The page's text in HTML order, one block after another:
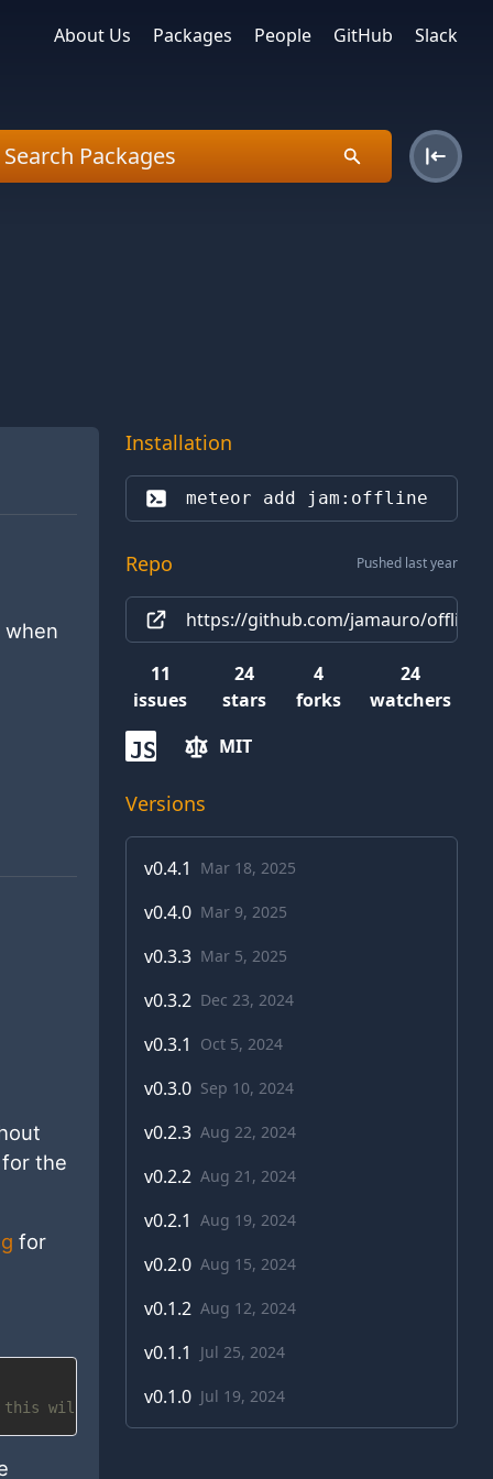
About Us Packages People GitHub Slack
Installation
meteor add jam:offline
Repo Pushed last year
https://github.com/jamauro/offline
11
issues
24
stars
4
forks
24
watchers
JS MIT
Versions
v0.4.1 Mar 18, 2025
v0.4.0 Mar 9, 2025
v0.3.3 Mar 5, 2025
v0.3.2 Dec 23, 2024
v0.3.1 Oct 5, 2024
v0.3.0 Sep 10, 2024
v0.2.3 Aug 22, 2024
v0.2.2 Aug 21, 2024
v0.2.1 Aug 19, 2024
v0.2.0 Aug 15, 2024
v0.1.2 Aug 12, 2024
v0.1.1 Jul 25, 2024
v0.1.0 Jul 19, 2024
when
for the
for
will override any global defaults